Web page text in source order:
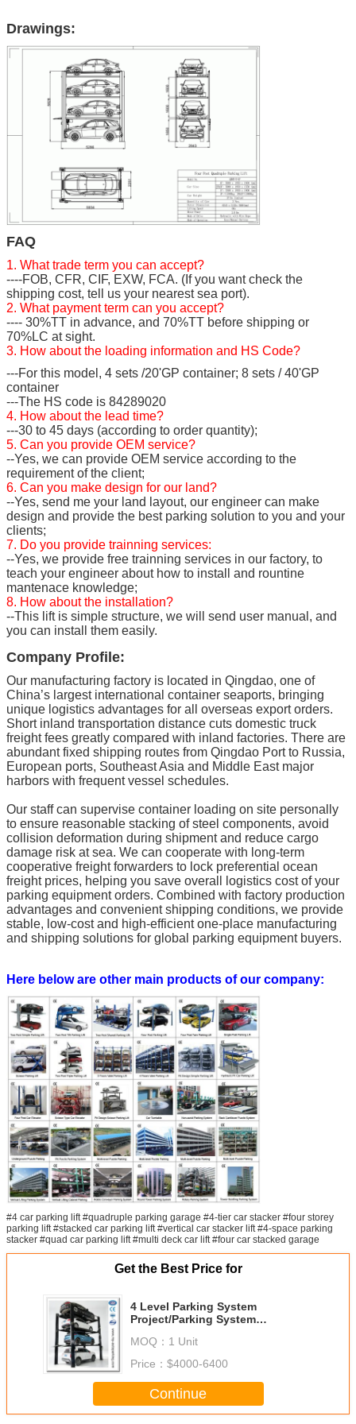
Drawings:
FAQ
1. What trade term you can accept?
----FOB, CFR, CIF, EXW, FCA. (If you want check the
shipping cost, tell us your nearest sea port).
2. What payment term can you accept?
---- 30%TT in advance, and 70%TT before shipping or
70%LC at sight.
3. How about the loading information and HS Code?
---For this model, 4 sets /20'GP container; 8 sets / 40'GP
container
---The HS code is 84289020
4. How about the lead time?
---30 to 45 days (according to order quantity);
5. Can you provide OEM service?
--Yes, we can provide OEM service according to the
requirement of the client;
6. Can you make design for our land?
--Yes, send me your land layout, our engineer can make
design and provide the best parking solution to you and your
clients;
7. Do you provide trainning services:
--Yes, we provide free trainning services in our factory, to
teach your engineer about how to install and rountine
mantenace knowledge;
8. How about the installation?
--This lift is simple structure, we will send user manual, and
you can install them easily.
Company Profile:
Our manufacturing factory is located in Qingdao, one of
China’s largest international container seaports, bringing
unique logistics advantages for all overseas export orders.
Short inland transportation distance cuts domestic truck
freight fees greatly compared with inland factories. There are
abundant fixed shipping routes from Qingdao Port to Russia,
European ports, Southeast Asia and Middle East major
harbors with frequent vessel schedules.
Our staff can supervise container loading on site personally
to ensure reasonable stacking of steel components, avoid
collision deformation during shipment and reduce cargo
damage risk at sea. We can cooperate with long-term
cooperative freight forwarders to lock preferential ocean
freight prices, helping you save overall logistics cost of your
parking equipment orders. Combined with factory production
advantages and convenient shipping conditions, we provide
stable, low-cost and high-efficient one-place manufacturing
and shipping solutions for global parking equipment buyers.
Here below are other main products of our company:
#4 car parking lift #quadruple parking garage #4-tier car stacker #four storey
parking lift #stacked car parking lift #vertical car stacker lift #4-space parking
stacker #quad car parking lift #multi deck car lift #four car stacked garage
Get the Best Price for
4 Level Parking System
Project/Parking System
Philippines
MOQ： 1 Unit
Price： $4000-6400
Continue